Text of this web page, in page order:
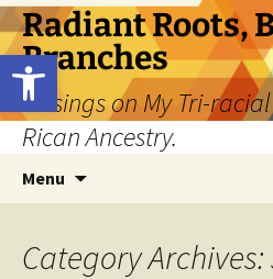
Open toolbar
Skip
to
content
Radiant Roots,
Branches
Musings on My Tri-
Rican Ancestry.
Menu
Category Archives: